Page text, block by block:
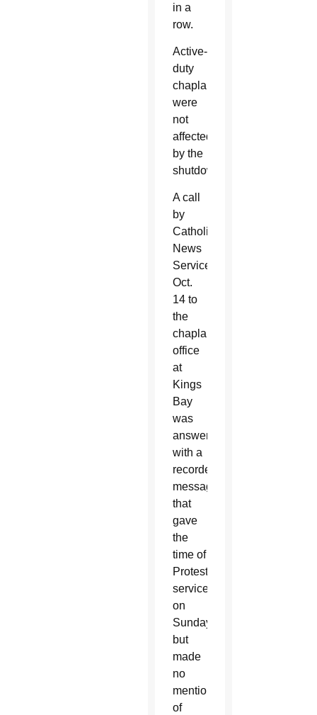
in a
row.
Active-
duty
chaplains
were
not
affected
by the
shutdown.
A call
by
Catholic
News
Service
Oct.
14 to
the
chaplain’s
office
at
Kings
Bay
was
answered
with a
recorded
message
that
gave
the
time of
Protestant
services
on
Sundays,
but
made
no
mention
of